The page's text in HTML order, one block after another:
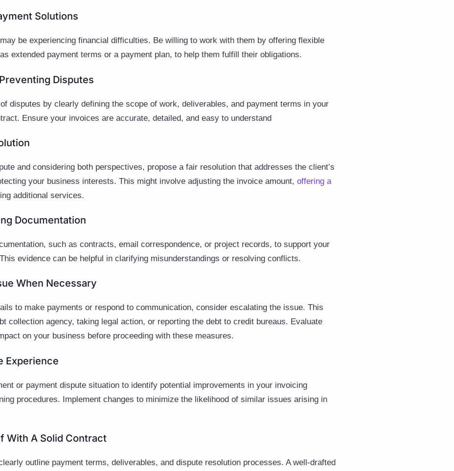
Solutions
be experiencing financial difficulties. Be willing to work with them by offering flexible
extended payment terms or a payment plan, to help them fulfill their obligations.
Disputes
disputes by clearly defining the scope of work, deliverables, and payment terms in your
Ensure your invoices are accurate, detailed, and easy to understand
and considering both perspectives, propose a fair resolution that addresses the client’s
your business interests. This might involve adjusting the invoice amount, offering a
additional services.
Documentation
such as contracts, email correspondence, or project records, to support your
evidence can be helpful in clarifying misunderstandings or resolving conflicts.
When Necessary
to make payments or respond to communication, consider escalating the issue. This
collection agency, taking legal action, or reporting the debt to credit bureaus. Evaluate
on your business before proceeding with these measures.
Experience
or payment dispute situation to identify potential improvements in your invoicing
procedures. Implement changes to minimize the likelihood of similar issues arising in
With A Solid Contract
outline payment terms, deliverables, and dispute resolution processes. A well-drafted